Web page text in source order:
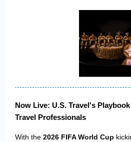
Now Live: U.S. Travel's
Travel Professionals
With the 2026 FIFA World Cup